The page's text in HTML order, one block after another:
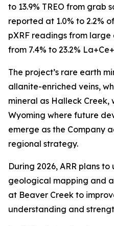
to 13.9% TREO from grab
reported at 1.0% to 2.2%
pXRF readings from
from 7.4% to 23.2%
The project’s rare earth
allanite-enriched veins,
mineral as Halleck
Wyoming where future
emerge as the Company
regional strategy.
During 2026, ARR plans
geological mapping and
at Beaver Creek to
understanding and